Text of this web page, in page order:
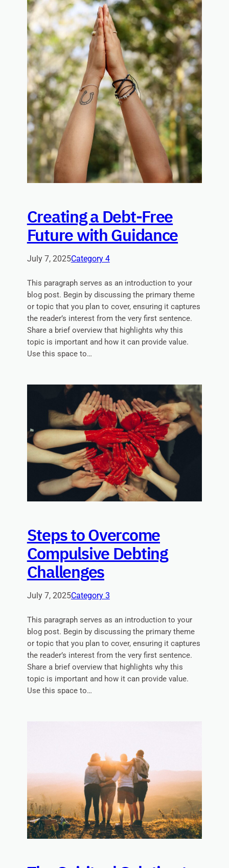
Creating a Debt-Free
Future with Guidance
July 7, 2025Category 4
This paragraph serves as an introduction to your
blog post. Begin by discussing the primary theme
or topic that you plan to cover, ensuring it captures
the reader’s interest from the very first sentence.
Share a brief overview that highlights why this
topic is important and how it can provide value.
Use this space to…
Steps to Overcome
Compulsive Debting
Challenges
July 7, 2025Category 3
This paragraph serves as an introduction to your
blog post. Begin by discussing the primary theme
or topic that you plan to cover, ensuring it captures
the reader’s interest from the very first sentence.
Share a brief overview that highlights why this
topic is important and how it can provide value.
Use this space to…